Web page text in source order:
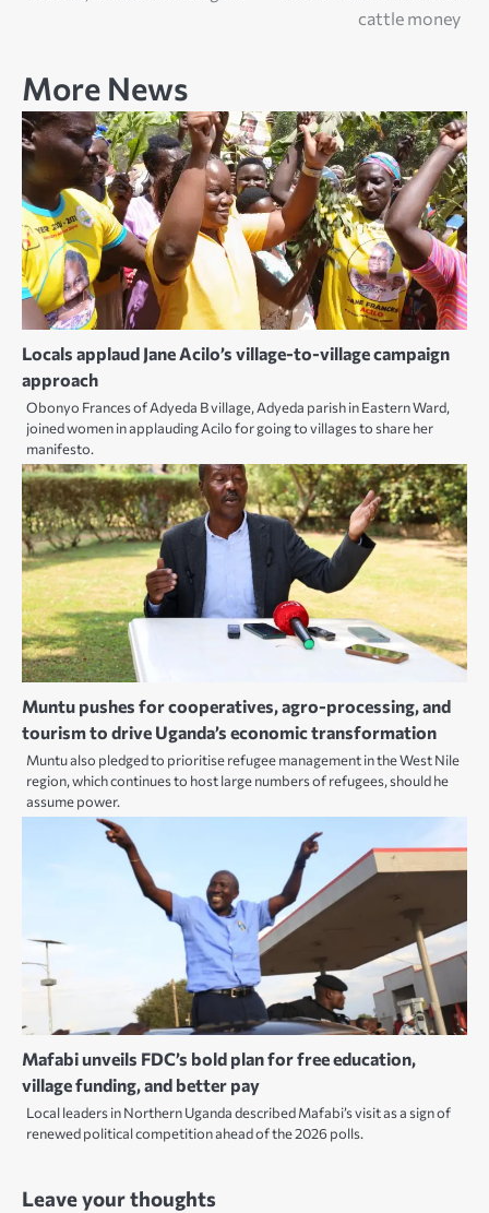
navigation
cattle money
More News
Locals applaud Jane Acilo’s village-to-village campaign
approach
Obonyo Frances of Adyeda B village, Adyeda parish in Eastern Ward,
joined women in applauding Acilo for going to villages to share her
manifesto.
Muntu pushes for cooperatives, agro-processing, and
tourism to drive Uganda’s economic transformation
Muntu also pledged to prioritise refugee management in the West Nile
region, which continues to host large numbers of refugees, should he
assume power.
Mafabi unveils FDC’s bold plan for free education,
village funding, and better pay
Local leaders in Northern Uganda described Mafabi’s visit as a sign of
renewed political competition ahead of the 2026 polls.
Leave your thoughts